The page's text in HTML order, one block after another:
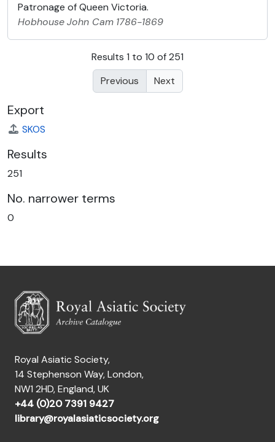
Patronage of Queen Victoria.
HobhouseJohn Cam 1786-1869
Results 1 to 10 of 251
Previous
Next
Export
SKOS
Results
251
No. narrower terms
0
Royal Asiatic Society,
14 Stephenson Way, London,
NW1 2HD, England, UK
+44 (0)20 7391 9427
library@royalasiaticsociety.org